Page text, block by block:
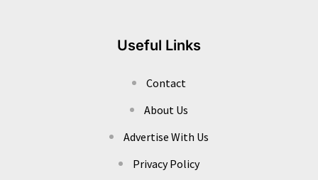
Useful Links
Contact
About Us
Advertise With Us
Privacy Policy